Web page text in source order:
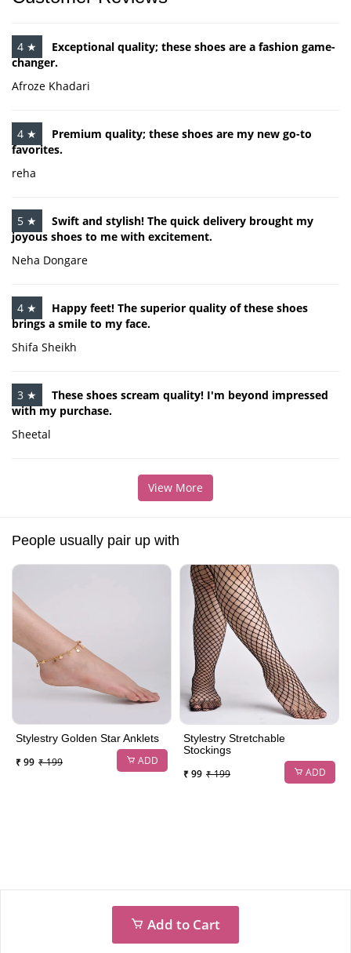
4 ★
Exceptional quality; these shoes are a fashion game-
changer.
Afroze Khadari
4 ★
Premium quality; these shoes are my new go-to
favorites.
reha
5 ★
Swift and stylish! The quick delivery brought my
joyous shoes to me with excitement.
Neha Dongare
4 ★
Happy feet! The superior quality of these shoes
brings a smile to my face.
Shifa Sheikh
3 ★
These shoes scream quality! I'm beyond impressed
with my purchase.
Sheetal
View More
People usually pair up with
Stylestry Golden Star Anklets
₹ 99 ₹ 199 ADD
Stylestry Stretchable
Stockings
₹ 99 ₹ 199 ADD
Add to Cart